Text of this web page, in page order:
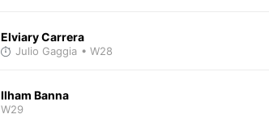
Elviary Carrera
Julio Gaggia • W28
Ilham Banna
W29